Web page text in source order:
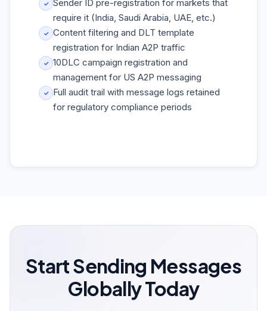
✓ Sender ID pre-registration for markets that
require it (India, Saudi Arabia, UAE, etc.)
✓ Content filtering and DLT template
registration for Indian A2P traffic
✓ 10DLC campaign registration and
management for US A2P messaging
✓
Full audit trail with message logs retained
for regulatory compliance periods
Start Sending Messages
Globally Today